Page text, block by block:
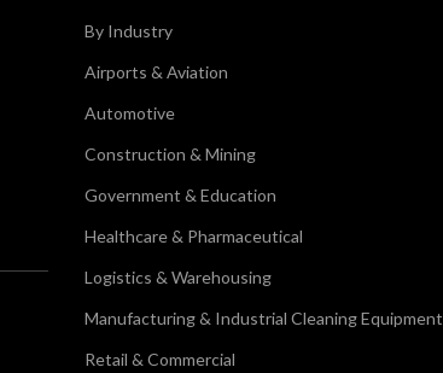
By Industry
Airports & Aviation
Automotive
Construction & Mining
Government & Education
Healthcare & Pharmaceutical
Logistics & Warehousing
Manufacturing & Industrial Cleaning Equipment
Retail & Commercial